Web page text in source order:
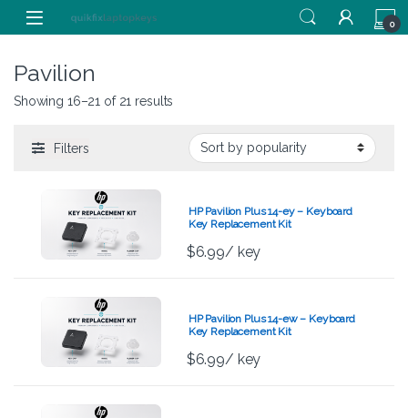
Skip to navigation
Skip to content
0
Pavilion
Showing 16–21 of 21 results
Filters
HP Pavilion Plus 14-ey – Keyboard
Key Replacement Kit
$6.99/ key
HP Pavilion Plus 14-ew – Keyboard
Key Replacement Kit
$6.99/ key